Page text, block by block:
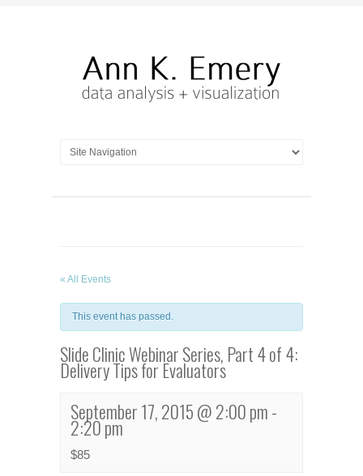
« All Events
This event has passed.
Slide Clinic Webinar Series, Part 4 of 4:
Delivery Tips for Evaluators
September 17, 2015 @ 2:00 pm-
2:20 pm
$85